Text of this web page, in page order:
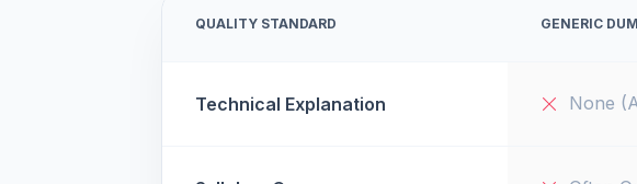
QUALITY STANDARD GENERIC
Technical Explanation None